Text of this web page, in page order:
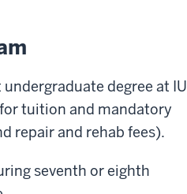
degree at IU
tuition and mandatory
repair and rehab fees).
seventh or eighth